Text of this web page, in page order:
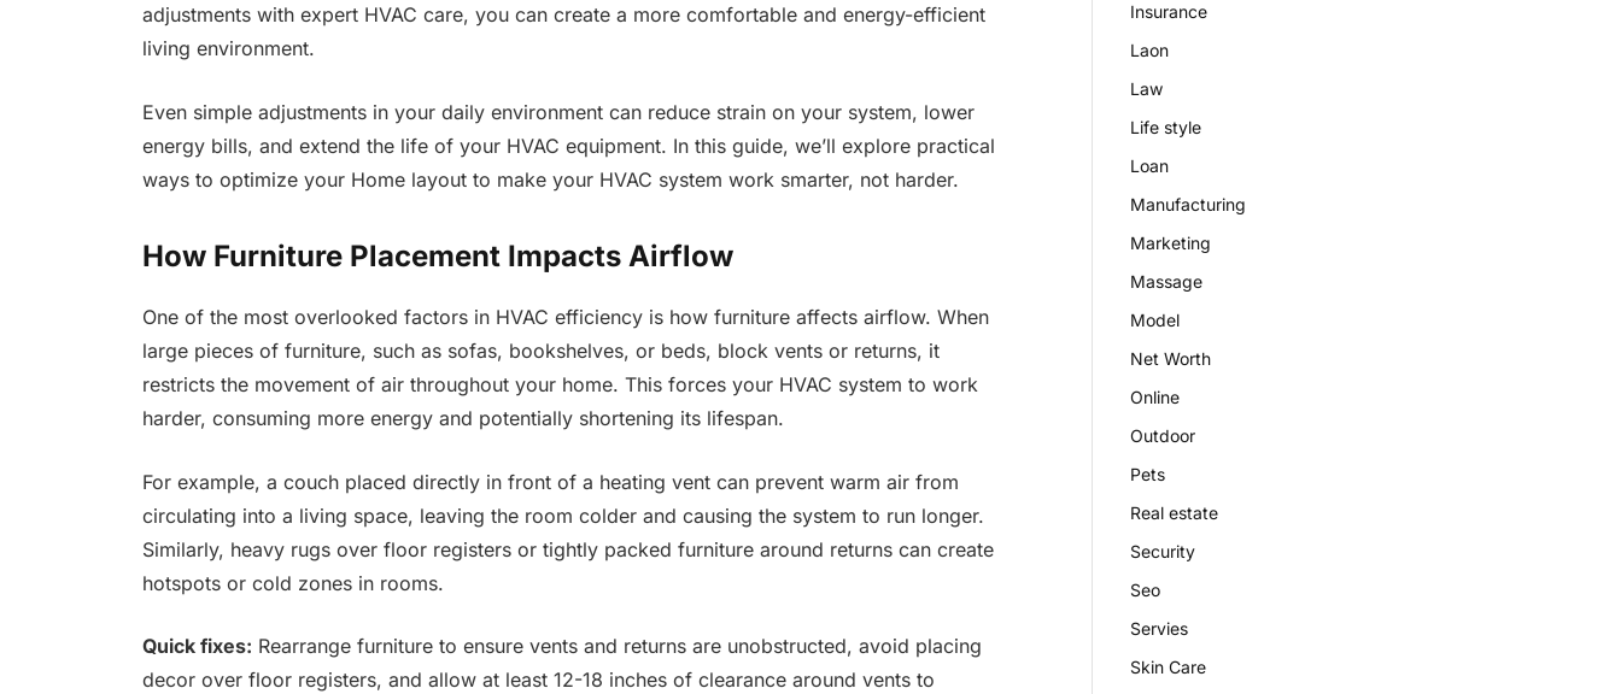
adjustments with expert HVAC care, you can create a more comfortable and energy-efficient
living environment.
Even simple adjustments in your daily environment can reduce strain on your system, lower
energy bills, and extend the life of your HVAC equipment. In this guide, we’ll explore practical
ways to optimize your Home layout to make your HVAC system work smarter, not harder.
How Furniture Placement Impacts Airflow
One of the most overlooked factors in HVAC efficiency is how furniture affects airflow. When
large pieces of furniture, such as sofas, bookshelves, or beds, block vents or returns, it
restricts the movement of air throughout your home. This forces your HVAC system to work
harder, consuming more energy and potentially shortening its lifespan.
For example, a couch placed directly in front of a heating vent can prevent warm air from
circulating into a living space, leaving the room colder and causing the system to run longer.
Similarly, heavy rugs over floor registers or tightly packed furniture around returns can create
hotspots or cold zones in rooms.
Quick fixes: Rearrange furniture to ensure vents and returns are unobstructed, avoid placing
decor over floor registers, and allow at least 12-18 inches of clearance around vents to
Insurance
Laon
Law
Life style
Loan
Manufacturing
Marketing
Massage
Model
Net Worth
Online
Outdoor
Pets
Real estate
Security
Seo
Servies
Skin Care